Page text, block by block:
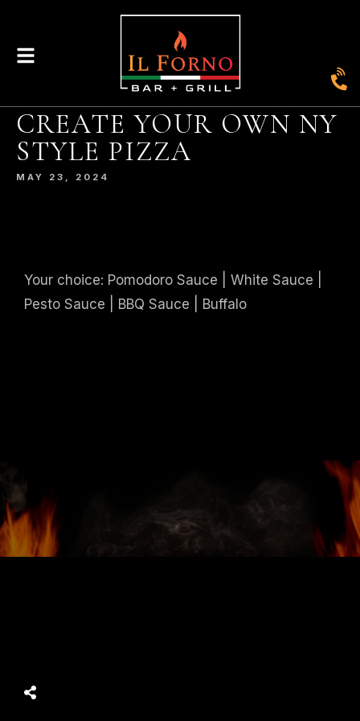
CREATE YOUR OWN NY
STYLE PIZZA
MAY 23, 2024
Your choice: Pomodoro Sauce | White Sauce |
Pesto Sauce | BBQ Sauce | Buffalo
804-368-7204 | JOIN OUR LOYALTY PROGRAM |435
ENGLAND STREET, ASHLAND, VA 23005